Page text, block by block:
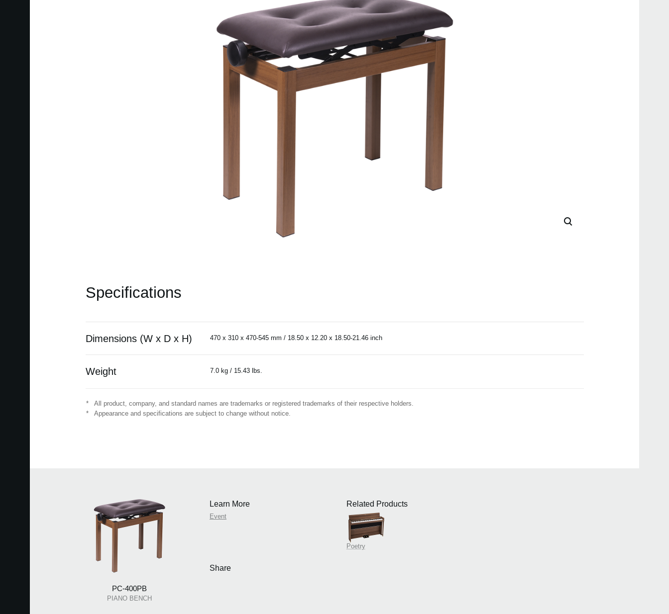
Specifications
Dimensions (W x D x H) 470 x 310 x 470-545 mm / 18.50 x 12.20 x 18.50-21.46 inch
Weight 7.0 kg / 15.43 lbs.
*
All product, company, and standard names are trademarks or registered trademarks of their respective holders.
*
Appearance and specifications are subject to change without notice.
PC-400PB
PIANO BENCH
Learn More
Event
Related Products
Poetry
Share